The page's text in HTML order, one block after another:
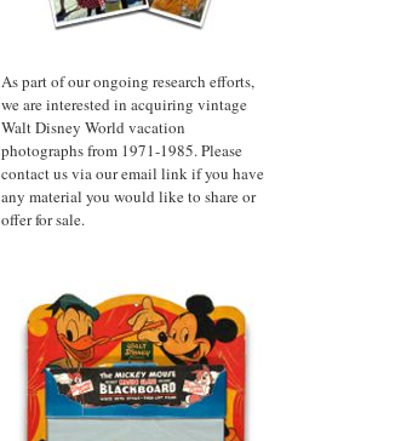
As part of our ongoing research efforts,
we are interested in acquiring vintage
Walt Disney World vacation
photographs from 1971-1985. Please
contact us via our email link if you have
any material you would like to share or
offer for sale.